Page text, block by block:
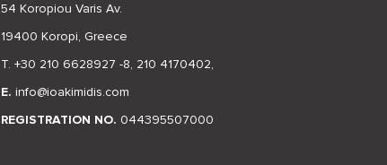
54 Koropiou Varis Av.
19400 Koropi, Greece
T. +30 210 6628927 -8, 210 4170402,
E.info@ioakimidis.com
REGISTRATION NO. 044395507000